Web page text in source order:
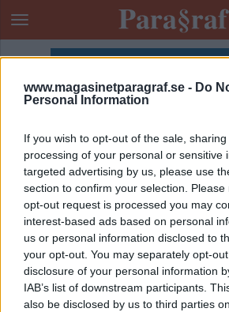
www.magasinetparagraf.se - Do
Personal Information
If you wish to opt-out of the sale,
processing of your personal or sensitive
targeted advertising by us, please use
section to confirm your selection.
opt-out request is processed you may
interest-based ads based on personal
us or personal information disclosed to
your opt-out. You may separately opt-
disclosure of your personal information
IAB’s list of downstream participants.
also be disclosed by us to third parties